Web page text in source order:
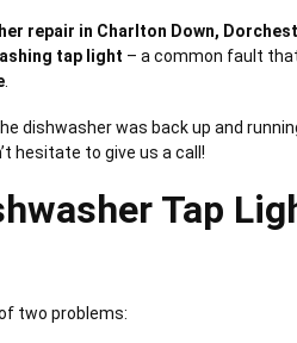
repair in Charlton Down,
tap light – a common fault
dishwasher was back up and
hesitate to give us a call!
Tap
two problems: